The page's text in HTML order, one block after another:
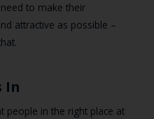
to make their
attractive as possible –
In
people in the right place at